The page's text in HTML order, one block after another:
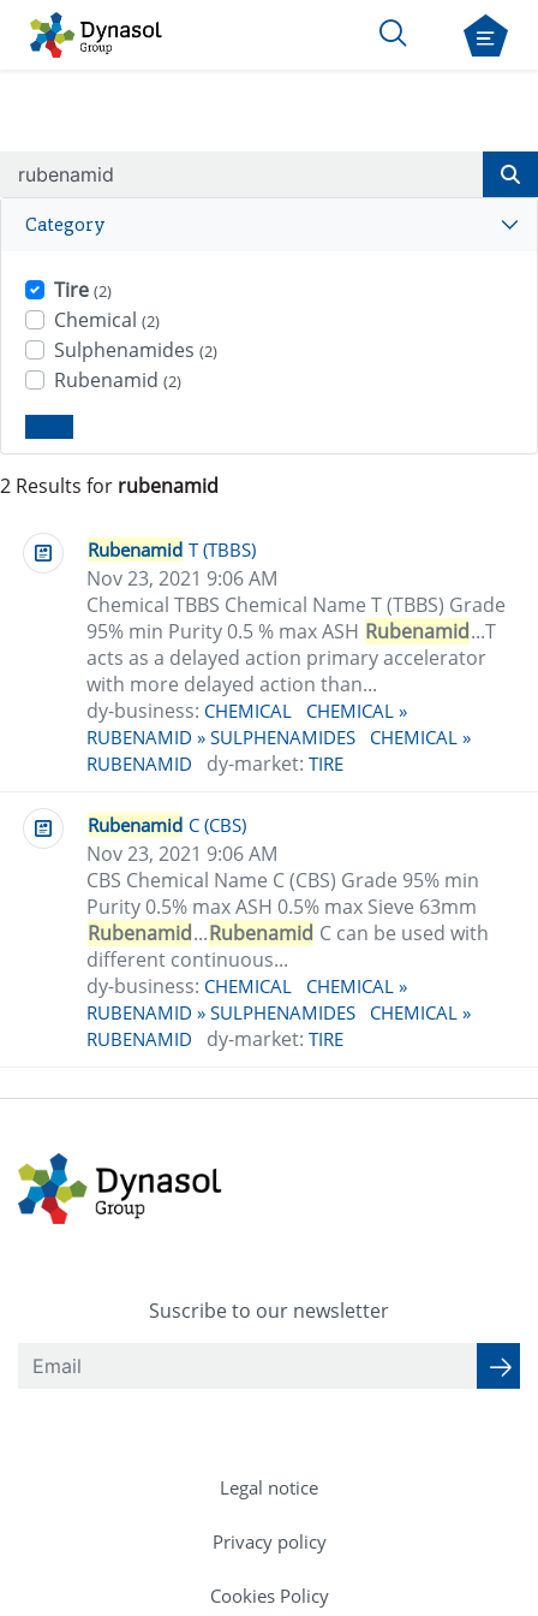
Category
Tire (2)
Chemical (2)
Sulphenamides (2)
Rubenamid (2)
2 Results for rubenamid
Rubenamid T (TBBS)
Nov 23, 2021 9:06 AM
Chemical TBBS Chemical Name T (TBBS) Grade
95% min Purity 0.5 % max ASH Rubenamid...T
acts as a delayed action primary accelerator
with more delayed action than...
dy-business: CHEMICAL
CHEMICAL »
RUBENAMID » SULPHENAMIDES
CHEMICAL »
RUBENAMID
dy-market: TIRE
Rubenamid C (CBS)
Nov 23, 2021 9:06 AM
CBS Chemical Name C (CBS) Grade 95% min
Purity 0.5% max ASH 0.5% max Sieve 63mm
Rubenamid...Rubenamid C can be used with
different continuous...
dy-business: CHEMICAL
CHEMICAL »
RUBENAMID » SULPHENAMIDES
CHEMICAL »
RUBENAMID
dy-market: TIRE
Suscribe to our newsletter
Legal notice
Privacy policy
Cookies Policy